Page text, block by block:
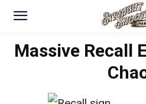
Massive Recall